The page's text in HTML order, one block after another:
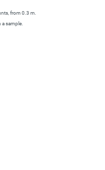
from 0.3 m.
sample.